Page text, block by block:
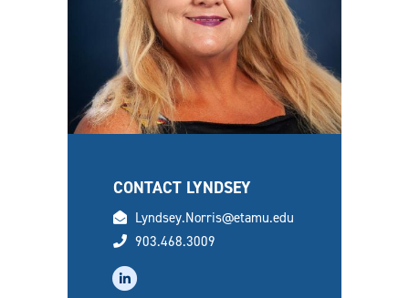
CONTACT LYNDSEY
email
Lyndsey.Norris@etamu.edu
phone
903.468.3009